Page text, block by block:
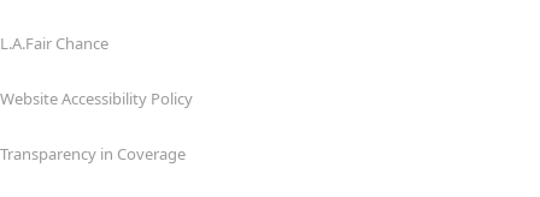
L.A.Fair Chance
Website Accessibility Policy
Transparency in Coverage